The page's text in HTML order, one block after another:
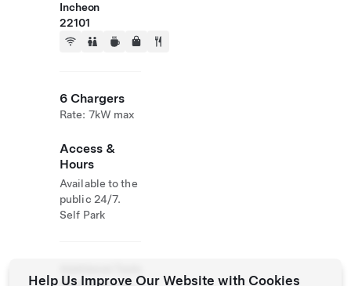
Incheon
22101
6 Chargers
Rate: 7kW max
Access &
Hours
Available to the
public 24/7.
Self Park
Help Us Improve Our Website with Cookies